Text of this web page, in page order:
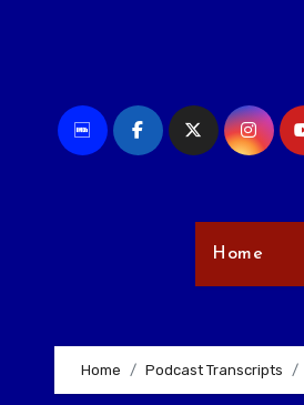
Home
Home Podcast Transcripts